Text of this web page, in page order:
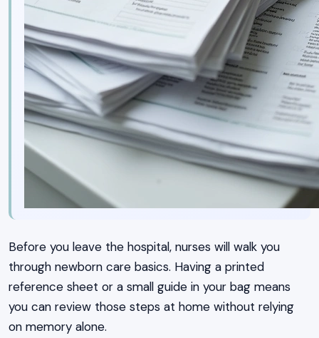
Before you leave the hospital, nurses will walk you
through newborn care basics. Having a printed
reference sheet or a small guide in your bag means
you can review those steps at home without relying
on memory alone.